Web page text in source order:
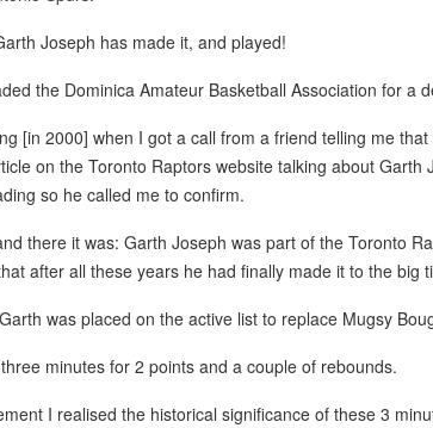
Joseph has made it, and played!
the Dominica Amateur Basketball Association for a
[in 2000] when I got a call from a friend telling me
on the Toronto Raptors website talking about Garth
so he called me to confirm.
there it was: Garth Joseph was part of the Toronto
after all these years he had finally made it to the big
was placed on the active list to replace Mugsy
minutes for 2 points and a couple of rebounds.
I realised the historical significance of these 3